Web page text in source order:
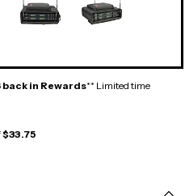
back in Rewards** Limited time
$33.75